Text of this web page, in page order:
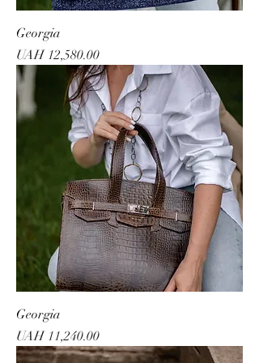
Georgia
Price
UAH 12,580.00
Georgia
Price
UAH 11,240.00